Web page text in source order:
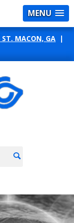
MENU
ST. MACON, GA |